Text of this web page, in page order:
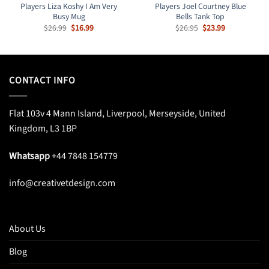
Players Liza Koshy I Am Very
Busy Mug
$26.99 Original
price
$16.99Current
Players Joel Courtney Blue
Bells Tank Top
$26.95 Original
price
$23.99Current
CONTACT INFO
Flat 103v 4 Mann Island, Liverpool, Merseyside, United
Kingdom, L3 1BP
Whatsapp+44 7848 154779
info@creativetdesign.com
About Us
Blog